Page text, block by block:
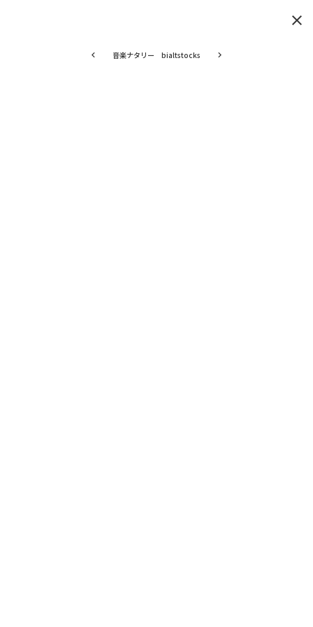
clear
keyboard_arrow_left 音楽ナタリー bialtstocks keyboard_arrow_right